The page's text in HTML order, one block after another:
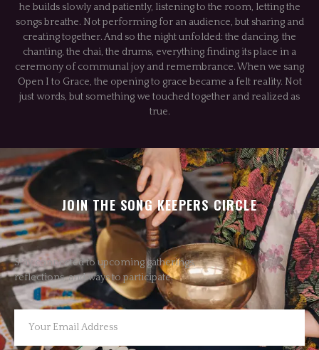
he builds slowly and patiently, listening to the room, letting the
songs breathe. Not performing for an audience, but sharing and
creating together. And so the night unfolded: the dancing, the
chanting, the chai, the drums, everything finding its place in a
ceremony of communal joy and remembrance. When we sang
Open I to Grace, the opening to grace became a felt reality. Not
just words, but something we touched together and realized as
true.
JOIN THE SONG KEEPERS CIRCLE
Stay connected to upcoming gatherings,
reflections, and ways to participate.